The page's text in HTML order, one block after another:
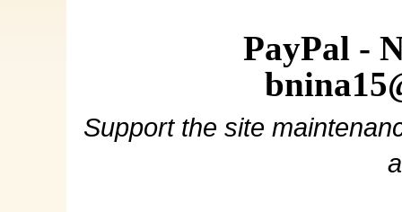
PayPal -
Support the site